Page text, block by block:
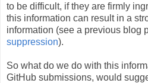
to be difficult, if they are firmly
this information can result in a
information (see a previous blog
suppression).
So what do we do with this
GitHub submissions, would